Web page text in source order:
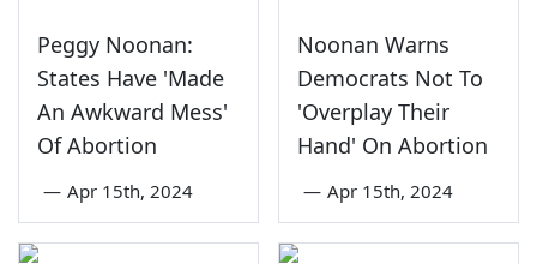
Peggy Noonan:
States Have 'Made
An Awkward Mess'
Of Abortion
— Apr 15th, 2024
Noonan Warns
Democrats Not To
'Overplay Their
Hand' On Abortion
— Apr 15th, 2024